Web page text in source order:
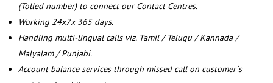
(Tolled number) to connect our Contact Centres.
Working 24x7x 365 days.
Handling multi-lingual calls viz. Tamil / Telugu / Kannada /
Malyalam / Punjabi.
Account balance services through missed call on customer`s